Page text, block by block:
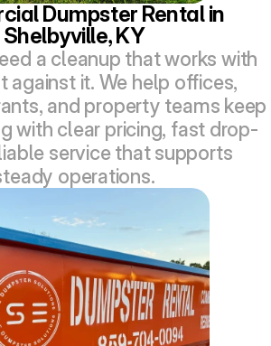
Dumpster Rental in
Shelbyville, KY
a cleanup that works with
against it. We help offices,
and property teams keep
with clear pricing, fast drop-
service that supports
operations.